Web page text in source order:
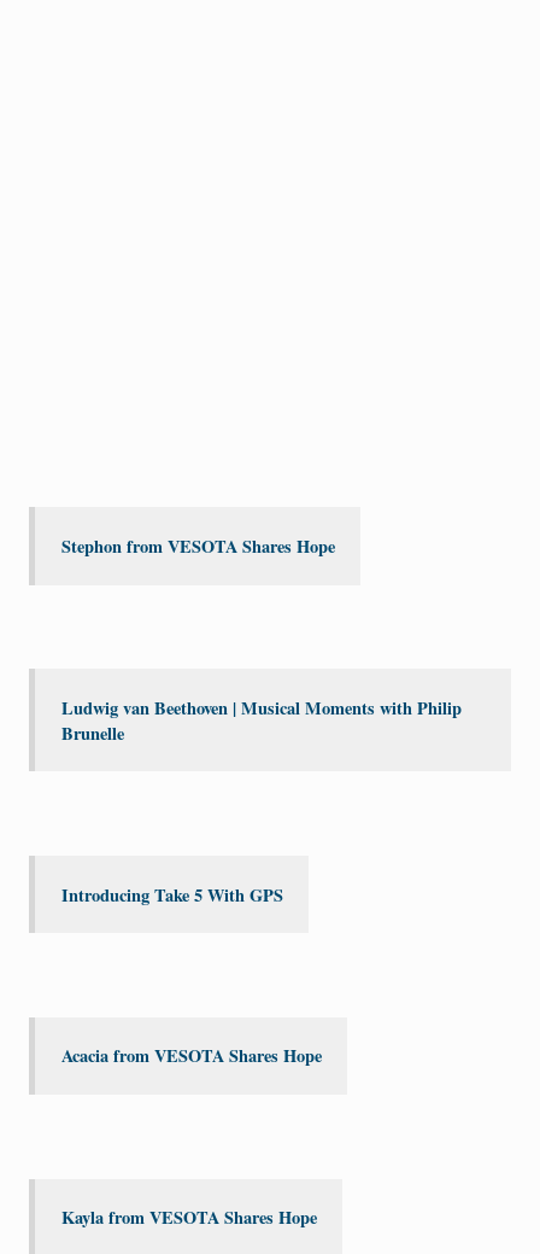
Stephon from VESOTA Shares Hope
Ludwig van Beethoven | Musical Moments with Philip
Brunelle
Introducing Take 5 With GPS
Acacia from VESOTA Shares Hope
Kayla from VESOTA Shares Hope